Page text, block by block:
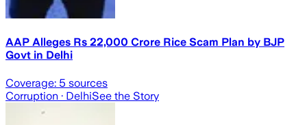
AAP Alleges Rs 22,000 Crore Rice Scam Plan by BJP
Govt in Delhi
Coverage: 5 sources
Corruption · DelhiSee the Story